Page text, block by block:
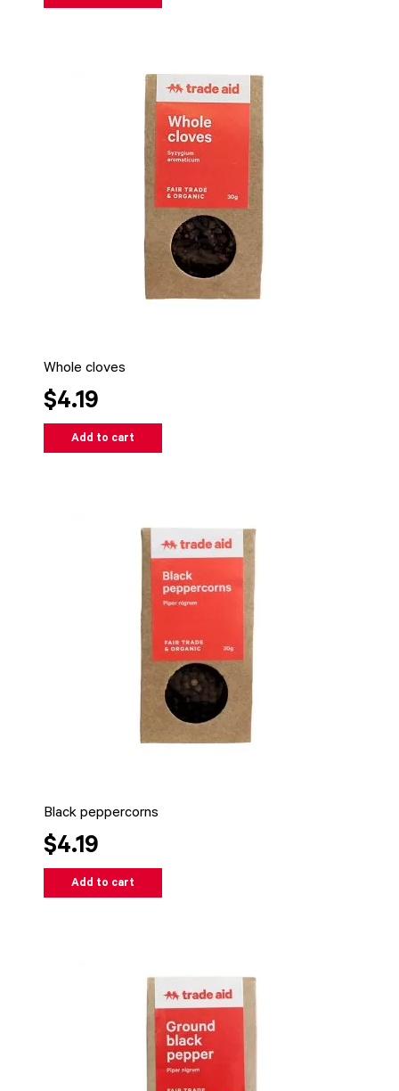
Whole cloves
$4.19
Add to cart
Black peppercorns
$4.19
Add to cart